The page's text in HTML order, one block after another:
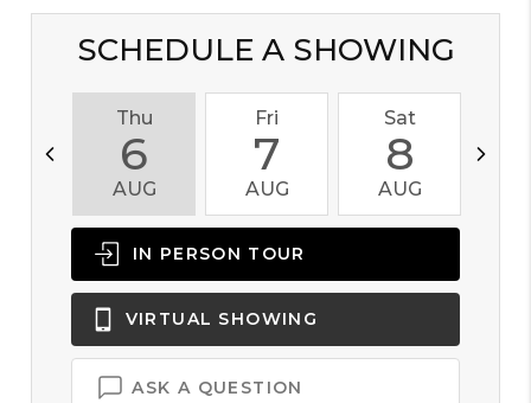
SCHEDULE A SHOWING
Thu
6
AUG
Fri
7
AUG
Sat
8
AUG
IN PERSON TOUR
VIRTUAL SHOWING
ASK A QUESTION